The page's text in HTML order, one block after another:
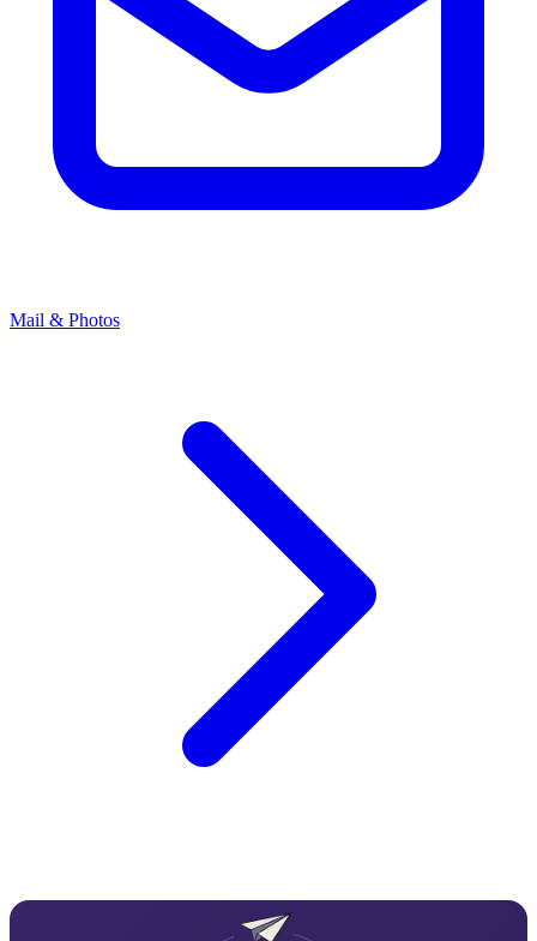
Mail & Photos